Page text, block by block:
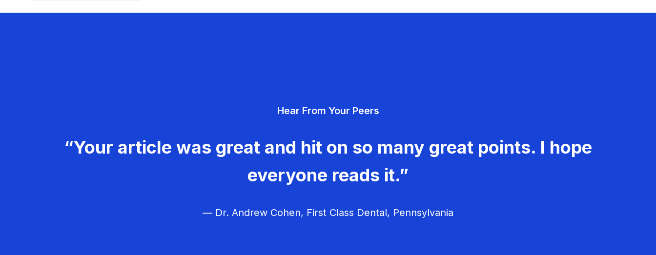
Hear From Your Peers
“Your article was great and hit on so many great points. I hope
everyone reads it.”
— Dr. Andrew Cohen, First Class Dental, Pennsylvania